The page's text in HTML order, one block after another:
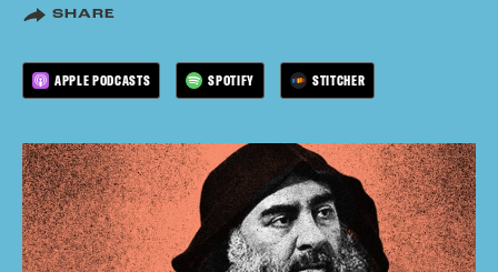
SHARE
APPLE PODCASTS SPOTIFY STITCHER